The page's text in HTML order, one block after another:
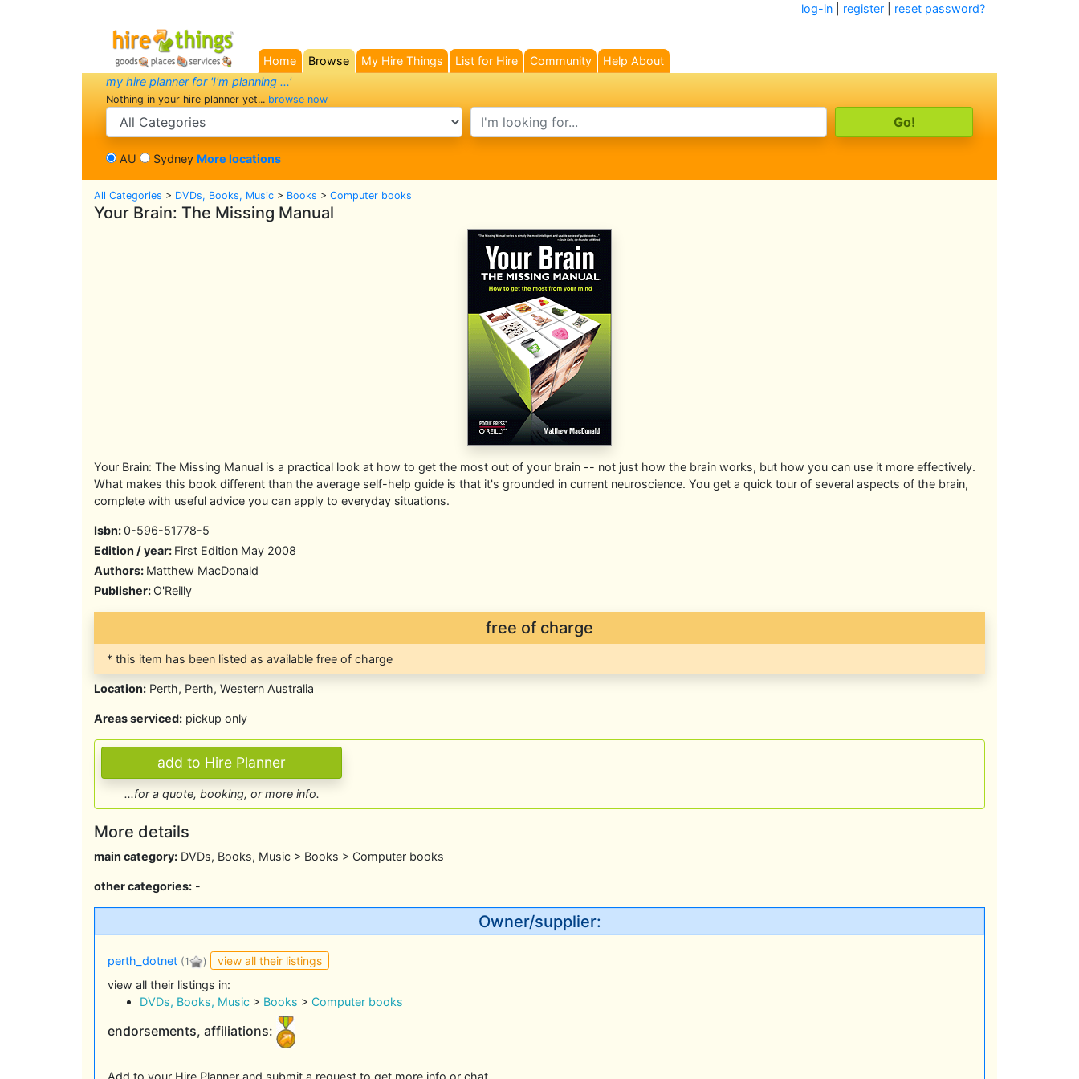
log-in register reset password?
Home
Browse
My Hire Things List for Hire Community
Help About
my hire planner for 'I'm planning ...'
Nothing in your hire planner yet... browse now
search category search text
AU Sydney More locations
All Categories > DVDs, Books, Music > Books > Computer books
Your Brain: The Missing Manual
Your Brain: The Missing Manual is a practical look at how to get the most out of your brain -- not just how the brain works, but how you can use it more effectively.
What makes this book different than the average self-help guide is that it's grounded in current neuroscience. You get a quick tour of several aspects of the brain,
complete with useful advice you can apply to everyday situations.
Isbn:0-596-51778-5
Edition / year: First Edition May 2008
Authors: Matthew MacDonald
Publisher:O'Reilly
free of charge
* this item has been listed as available free of charge
Location: Perth, Perth, Western Australia
Areas serviced: pickup only
...for a quote, booking, or more info.
More details
main category: DVDs, Books, Music > Books > Computer books
other categories: -
Owner/supplier:
perth_dotnet (1 )
view all their listings
view all their listings in:
DVDs, Books, Music > Books > Computer books
endorsements, affiliations:
Add to your Hire Planner and submit a request to get more info or chat